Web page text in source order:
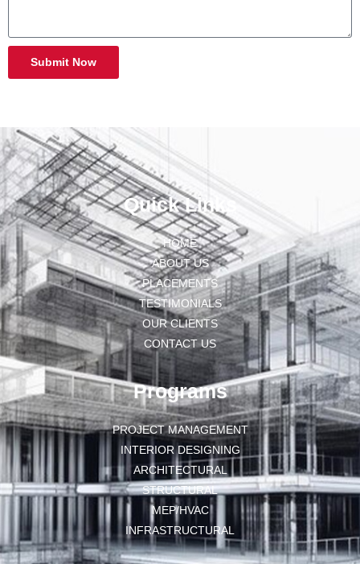
Submit Now
Quick Links
HOME
ABOUT US
PLACEMENTS
TESTIMONIALS
OUR CLIENTS
CONTACT US
Programs
PROJECT MANAGEMENT
INTERIOR DESIGNING
ARCHITECTURAL
STRUCTURAL
MEP/HVAC
INFRASTRUCTURAL